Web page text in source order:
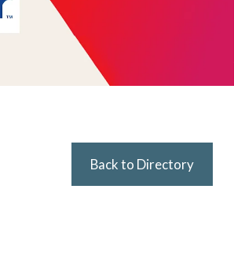
Back to Directory